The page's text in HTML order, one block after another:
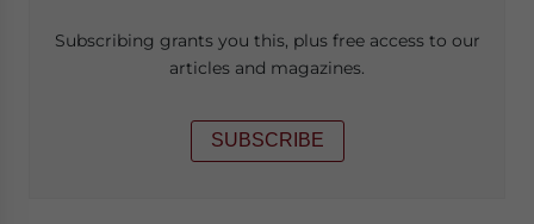
Subscribing grants you this, plus free access to our
articles and magazines.
SUBSCRIBE